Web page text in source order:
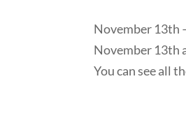
November 13th
November 13th
You can see all